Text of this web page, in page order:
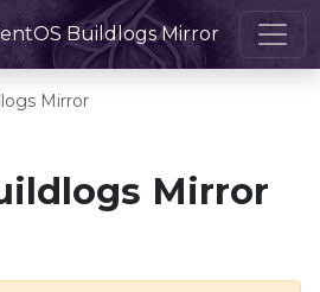
Buildlogs Mirror
Mirror
Mirror